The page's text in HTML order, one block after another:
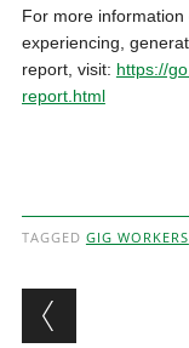
For more
experiencing,
report, visit: https://
report.html
TAGGED GIG WORKERS
Post